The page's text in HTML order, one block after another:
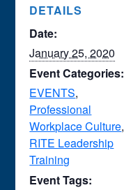
DETAILS
Date:
January 25, 2020
Event Categories:
EVENTS,
Professional
Workplace Culture,
RITE Leadership
Training
Event Tags: